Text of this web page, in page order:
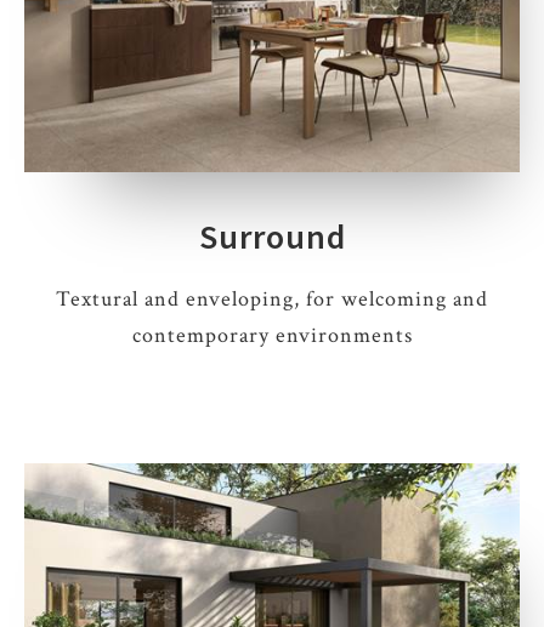
Surround
Textural and enveloping, for welcoming and
contemporary environments